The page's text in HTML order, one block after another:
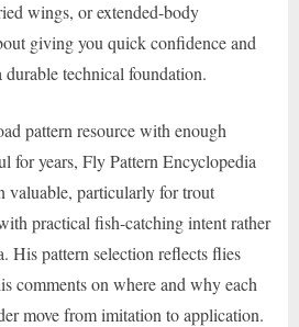
wings, or extended-body
giving you quick confidence and
technical foundation.
pattern resource with enough
for years, Fly Pattern Encyclopedia
valuable, particularly for trout
practical fish-catching intent rather
His pattern selection reflects flies
comments on where and why each
move from imitation to application.